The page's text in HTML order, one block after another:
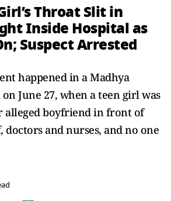
Throat Slit in
Inside Hospital as
Suspect Arrested
happened in a Madhya
June 27, when a teen girl was
alleged boyfriend in front of
doctors and nurses, and no one